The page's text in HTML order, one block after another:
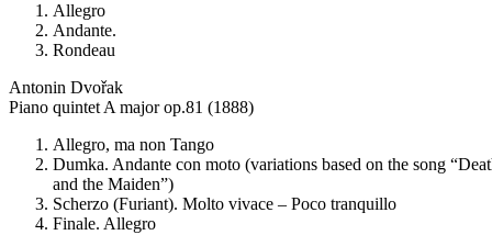
Allegro
Andante.
Rondeau
Antonin Dvořak
Piano quintet A major op.81 (1888)
Allegro, ma non Tango
Dumka. Andante con moto (variations based on the song
and the Maiden”)
Scherzo (Furiant). Molto vivace – Poco tranquillo
Finale. Allegro